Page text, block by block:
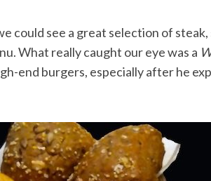
could see a great selection of
What really caught our eye was a
end burgers, especially after he